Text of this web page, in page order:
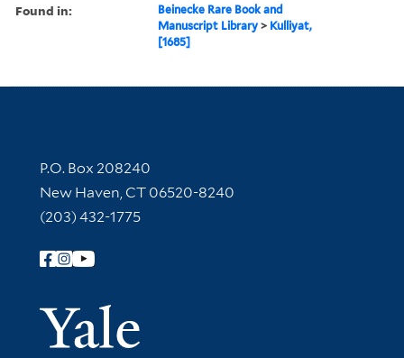
Found in:
Beinecke Rare Book and
Manuscript Library > Kulliyat,
[1685]
Contact Information
P.O. Box 208240
New Haven, CT 06520-8240
(203) 432-1775
Follow Yale Library
Yale